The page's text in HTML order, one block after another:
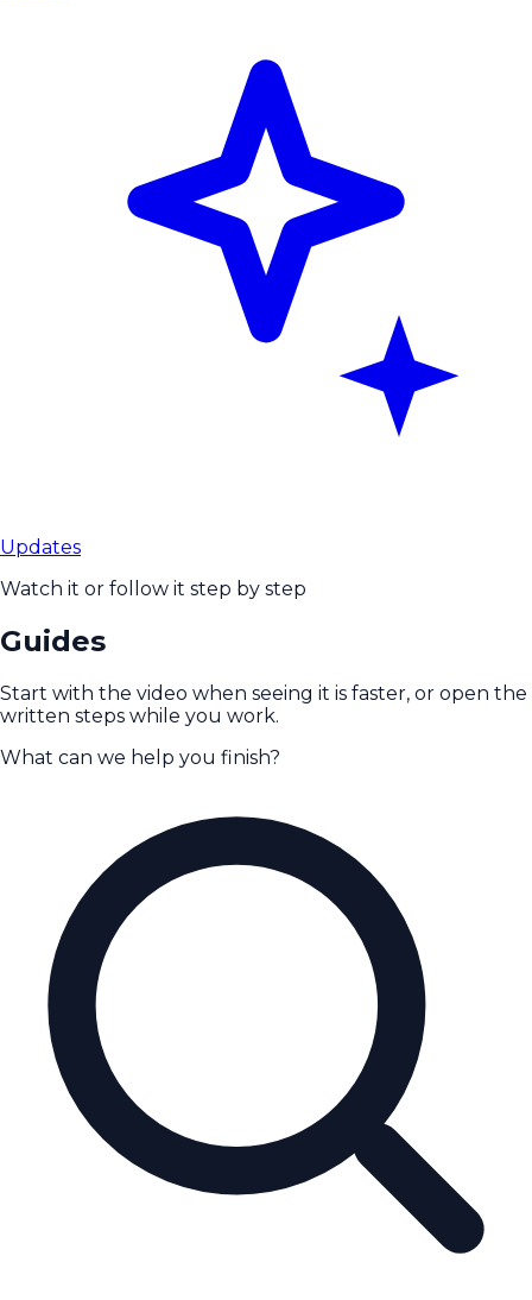
Updates
Watch it or follow it step by step
Guides
Start with the video when seeing it is faster, or open the
written steps while you work.
What can we help you finish?